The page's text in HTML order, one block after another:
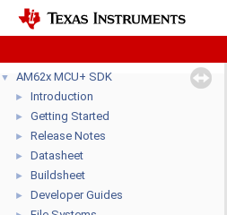
▼ AM62x MCU+ SDK
► Introduction
► Getting Started
► Release Notes
► Datasheet
► Buildsheet
► Developer Guides